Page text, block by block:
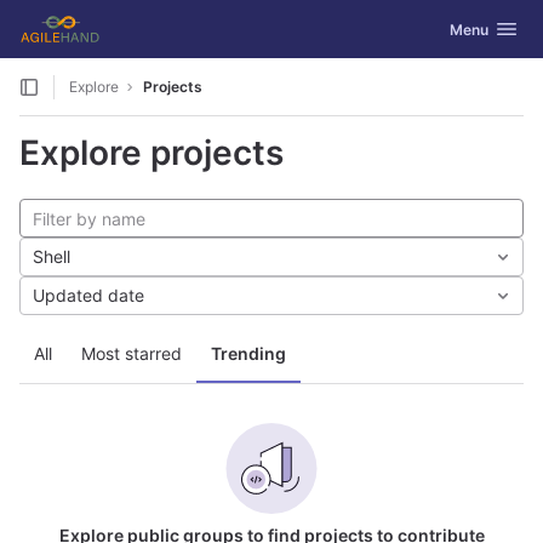
Skip to content
GitLab Toggle
Menu
Explore Projects
Explore projects
All Most starred Trending
Shell
Updated date
Explore public groups to find projects to contribute